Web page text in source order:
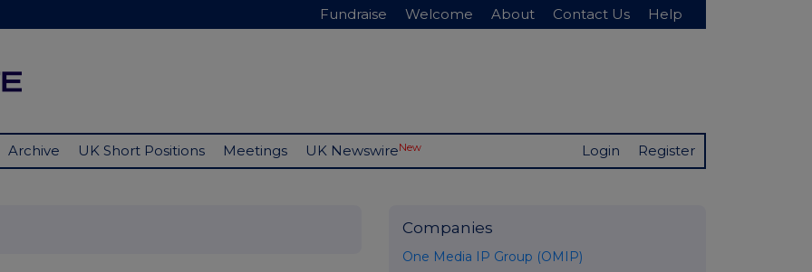
Fundraise Welcome About Contact Us Help
Archive UK Short Positions Meetings UK NewswireNew Login Register
Companies
One Media IP Group (OMIP)